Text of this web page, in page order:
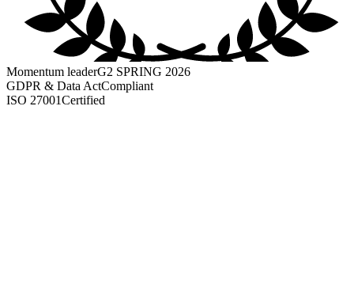
Momentum leaderG2 SPRING 2026
GDPR & Data ActCompliant
ISO 27001Certified